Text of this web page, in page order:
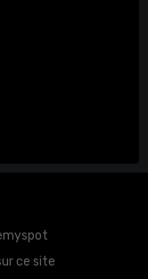
ce site